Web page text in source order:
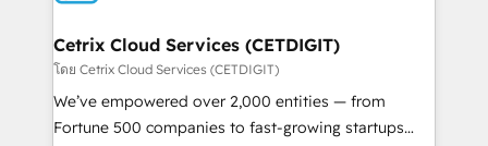
Award 🏆2020 Elite Solutions Partner 🏆2019
Integrations HubSpot Impact Award 🏆2019
Marketing Enablement HubSpot Impact Award 🏆
2018 Website Design HubSpot Impact Award 🏆2017
Cetrix Cloud Services (CETDIGIT)
โดย Cetrix Cloud Services (CETDIGIT)
We’ve empowered over 2,000 entities — from
Fortune 500 companies to fast-growing startups